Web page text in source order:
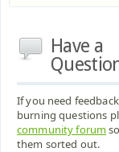
Have a
If you need
burning questions
community forum
them sorted out.